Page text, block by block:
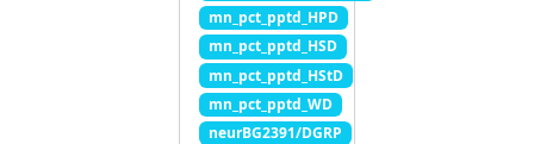
mn_pct_pptd_HPD
mn_pct_pptd_HSD
mn_pct_pptd_HStD
mn_pct_pptd_WD
neurBG2391/DGRP